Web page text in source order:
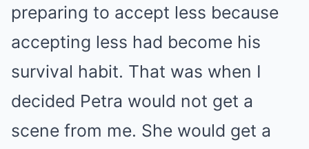
preparing to accept less because
accepting less had become his
survival habit. That was when I
decided Petra would not get a
scene from me. She would get a